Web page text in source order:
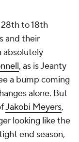
to 18th
and their
absolutely
, as is Jeanty
a bump coming
alone. But
Jakobi Meyers,
looking like the
end season,